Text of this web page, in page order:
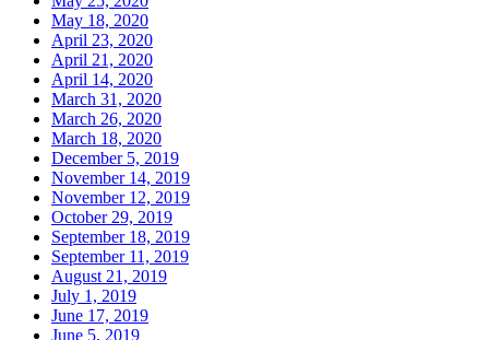
May 18, 2020
April 23, 2020
April 21, 2020
April 14, 2020
March 31, 2020
March 26, 2020
March 18, 2020
December 5, 2019
November 14, 2019
November 12, 2019
October 29, 2019
September 18, 2019
September 11, 2019
August 21, 2019
July 1, 2019
June 17, 2019
June 5, 2019